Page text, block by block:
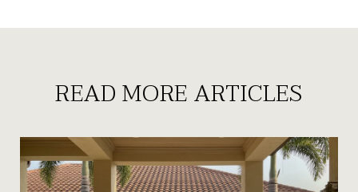
READ MORE ARTICLES